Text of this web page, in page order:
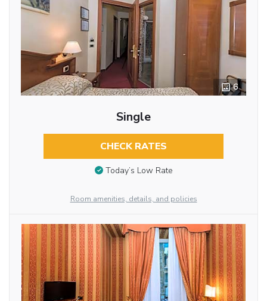
6
Single
CHECK RATES
Today’s Low Rate
Room amenities, details, and policies